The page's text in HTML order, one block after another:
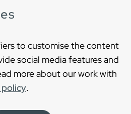
to customise the content
social media features and
more about our work with
.